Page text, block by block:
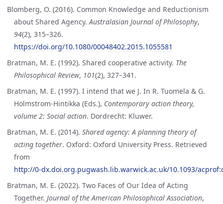
Blomberg, O. (2016). Common Knowledge and Reductionism
about Shared Agency. Australasian Journal of Philosophy,
94(2), 315–326.
https://doi.org/10.1080/00048402.2015.1055581
Bratman, M. E. (1992). Shared cooperative activity. The
Philosophical Review, 101(2), 327–341.
Bratman, M. E. (1997). I intend that we J. In R. Tuomela & G.
Holmstrom-Hintikka (Eds.), Contemporary action theory,
volume 2: Social action. Dordrecht: Kluwer.
Bratman, M. E. (2014). Shared agency: A planning theory of
acting together. Oxford: Oxford University Press. Retrieved
from
http://0-dx.doi.org.pugwash.lib.warwick.ac.uk/10.1093/
Bratman, M. E. (2022). Two Faces of Our Idea of Acting
Together. Journal of the American Philosophical Association,